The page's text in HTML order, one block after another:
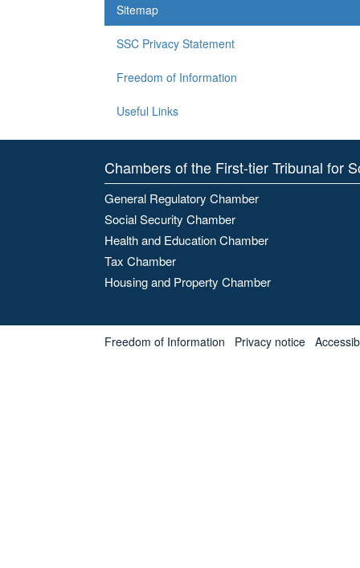
Sitemap
SSC Privacy Statement
Freedom of Information
Useful Links
Chambers of the First-tier Tribunal for
General Regulatory Chamber
Social Security Chamber
Health and Education Chamber
Tax Chamber
Housing and Property Chamber
Freedom of Information Privacy notice